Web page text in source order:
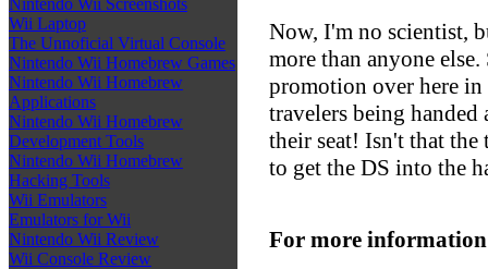
Nintendo Wii Screenshots
Wii Laptop
The Unnoficial Virtual Console
Nintendo Wii Homebrew Games
Nintendo Wii Homebrew
Applications
Nintendo Wii Homebrew
Development Tools
Nintendo Wii Homebrew
Hacking Tools
Wii Emulators
Emulators for Wii
Nintendo Wii Review
Wii Console Review
Now, I'm no scientist,
more than anyone
promotion over here in
travelers being
their seat! Isn't that
to get the DS into the
For more